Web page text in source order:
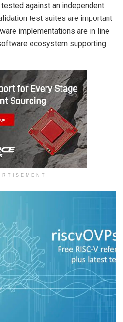
against an independent
test suites are important
implementations are in line
ecosystem supporting